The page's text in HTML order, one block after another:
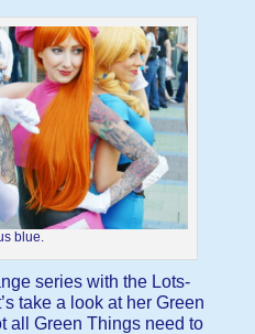
blue.
series with the Lots-
take a look at her Green
all Green Things need to